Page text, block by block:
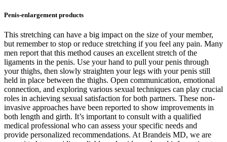
Penis-enlargement products
This stretching can have a big impact on the size of your member,
but remember to stop or reduce stretching if you feel any pain. Many
men report that this method causes an excellent stretch of the
ligaments in the penis. Use your hand to pull your penis through
your thighs, then slowly straighten your legs with your penis still
held in place between the thighs. Open communication, emotional
connection, and exploring various sexual techniques can play crucial
roles in achieving sexual satisfaction for both partners. These non-
invasive approaches have been reported to show improvements in
both length and girth. It’s important to consult with a qualified
medical professional who can assess your specific needs and
provide personalized recommendations. At Brandeis MD, we are